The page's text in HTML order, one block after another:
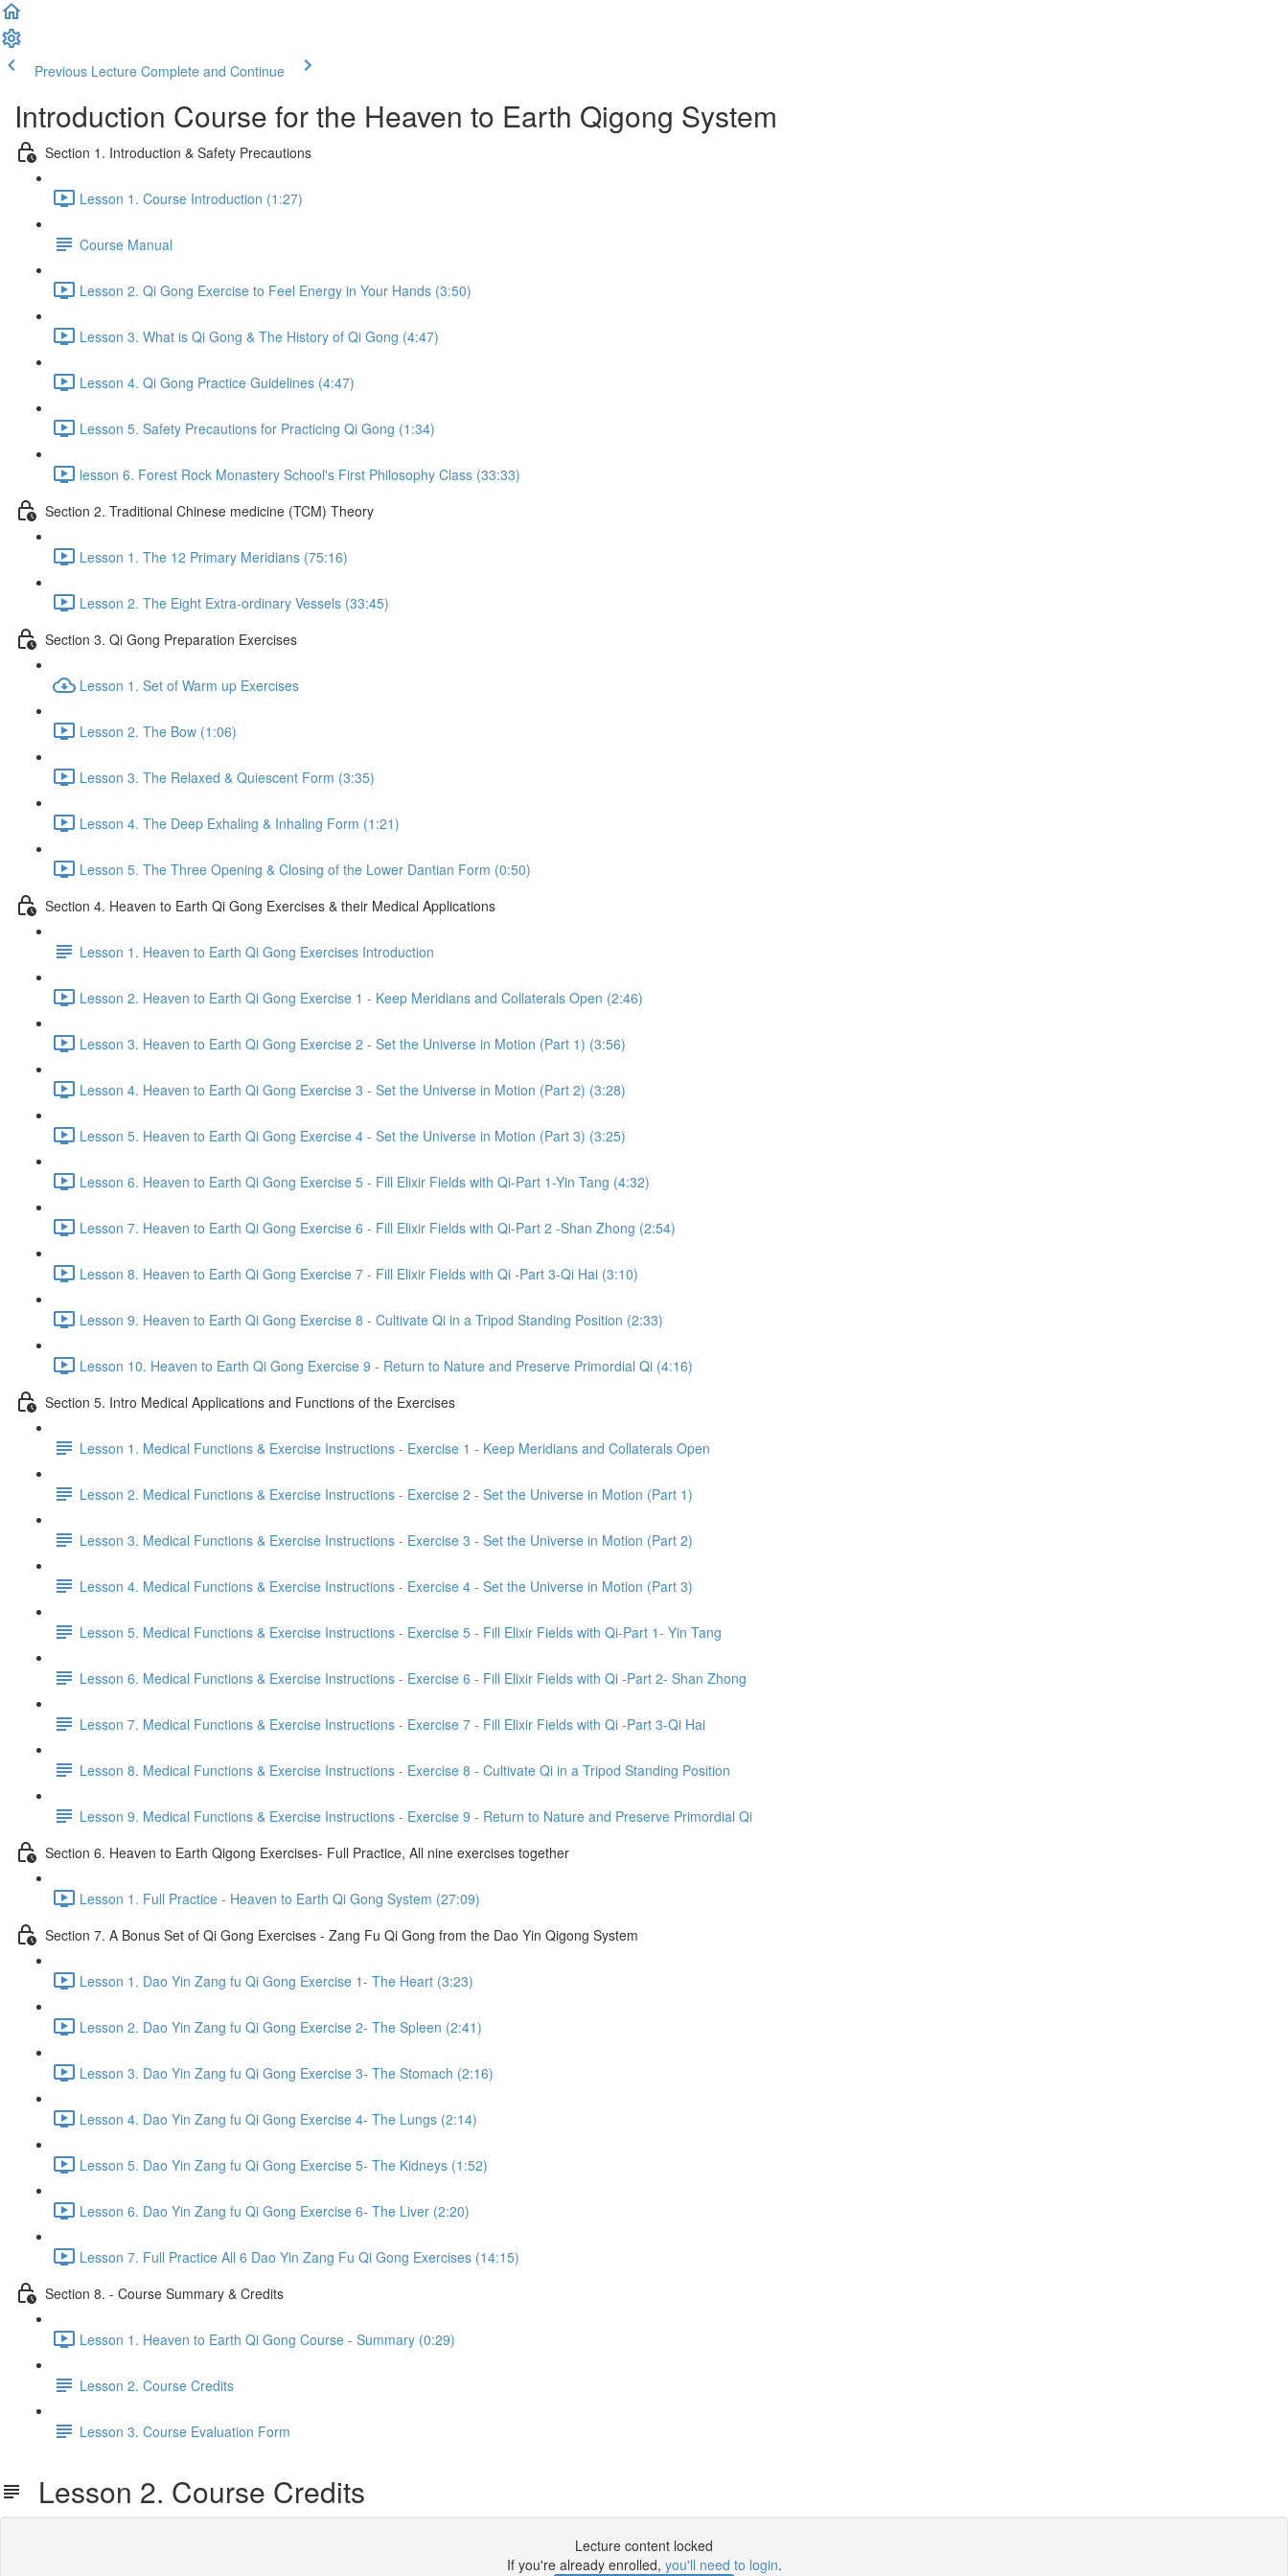
Previous Lecture Complete and Continue
Introduction Course for the Heaven to Earth Qigong System
Section 1. Introduction & Safety Precautions
Lesson 1. Course Introduction (1:27)
Course Manual
Lesson 2. Qi Gong Exercise to Feel Energy in Your Hands (3:50)
Lesson 3. What is Qi Gong & The History of Qi Gong (4:47)
Lesson 4. Qi Gong Practice Guidelines (4:47)
Lesson 5. Safety Precautions for Practicing Qi Gong (1:34)
lesson 6. Forest Rock Monastery School's First Philosophy Class (33:33)
Section 2. Traditional Chinese medicine (TCM) Theory
Lesson 1. The 12 Primary Meridians (75:16)
Lesson 2. The Eight Extra-ordinary Vessels (33:45)
Section 3. Qi Gong Preparation Exercises
Lesson 1. Set of Warm up Exercises
Lesson 2. The Bow (1:06)
Lesson 3. The Relaxed & Quiescent Form (3:35)
Lesson 4. The Deep Exhaling & Inhaling Form (1:21)
Lesson 5. The Three Opening & Closing of the Lower Dantian Form (0:50)
Section 4. Heaven to Earth Qi Gong Exercises & their Medical Applications
Lesson 1. Heaven to Earth Qi Gong Exercises Introduction
Lesson 2. Heaven to Earth Qi Gong Exercise 1 - Keep Meridians and Collaterals Open (2:46)
Lesson 3. Heaven to Earth Qi Gong Exercise 2 - Set the Universe in Motion (Part 1) (3:56)
Lesson 4. Heaven to Earth Qi Gong Exercise 3 - Set the Universe in Motion (Part 2) (3:28)
Lesson 5. Heaven to Earth Qi Gong Exercise 4 - Set the Universe in Motion (Part 3) (3:25)
Lesson 6. Heaven to Earth Qi Gong Exercise 5 - Fill Elixir Fields with Qi-Part 1-Yin Tang (4:32)
Lesson 7. Heaven to Earth Qi Gong Exercise 6 - Fill Elixir Fields with Qi-Part 2 -Shan Zhong (2:54)
Lesson 8. Heaven to Earth Qi Gong Exercise 7 - Fill Elixir Fields with Qi -Part 3-Qi Hai (3:10)
Lesson 9. Heaven to Earth Qi Gong Exercise 8 - Cultivate Qi in a Tripod Standing Position (2:33)
Lesson 10. Heaven to Earth Qi Gong Exercise 9 - Return to Nature and Preserve Primordial Qi (4:16)
Section 5. Intro Medical Applications and Functions of the Exercises
Lesson 1. Medical Functions & Exercise Instructions - Exercise 1 - Keep Meridians and Collaterals Open
Lesson 2. Medical Functions & Exercise Instructions - Exercise 2 - Set the Universe in Motion (Part 1)
Lesson 3. Medical Functions & Exercise Instructions - Exercise 3 - Set the Universe in Motion (Part 2)
Lesson 4. Medical Functions & Exercise Instructions - Exercise 4 - Set the Universe in Motion (Part 3)
Lesson 5. Medical Functions & Exercise Instructions - Exercise 5 - Fill Elixir Fields with Qi-Part 1- Yin Tang
Lesson 6. Medical Functions & Exercise Instructions - Exercise 6 - Fill Elixir Fields with Qi -Part 2- Shan Zhong
Lesson 7. Medical Functions & Exercise Instructions - Exercise 7 - Fill Elixir Fields with Qi -Part 3-Qi Hai
Lesson 8. Medical Functions & Exercise Instructions - Exercise 8 - Cultivate Qi in a Tripod Standing Position
Lesson 9. Medical Functions & Exercise Instructions - Exercise 9 - Return to Nature and Preserve Primordial Qi
Section 6. Heaven to Earth Qigong Exercises- Full Practice, All nine exercises together
Lesson 1. Full Practice - Heaven to Earth Qi Gong System (27:09)
Section 7. A Bonus Set of Qi Gong Exercises - Zang Fu Qi Gong from the Dao Yin Qigong System
Lesson 1. Dao Yin Zang fu Qi Gong Exercise 1- The Heart (3:23)
Lesson 2. Dao Yin Zang fu Qi Gong Exercise 2- The Spleen (2:41)
Lesson 3. Dao Yin Zang fu Qi Gong Exercise 3- The Stomach (2:16)
Lesson 4. Dao Yin Zang fu Qi Gong Exercise 4- The Lungs (2:14)
Lesson 5. Dao Yin Zang fu Qi Gong Exercise 5- The Kidneys (1:52)
Lesson 6. Dao Yin Zang fu Qi Gong Exercise 6- The Liver (2:20)
Lesson 7. Full Practice All 6 Dao Yin Zang Fu Qi Gong Exercises (14:15)
Section 8. - Course Summary & Credits
Lesson 1. Heaven to Earth Qi Gong Course - Summary (0:29)
Lesson 2. Course Credits
Lesson 3. Course Evaluation Form
Lesson 2. Course Credits
Lecture content locked
If you're already enrolled, you'll need to login.